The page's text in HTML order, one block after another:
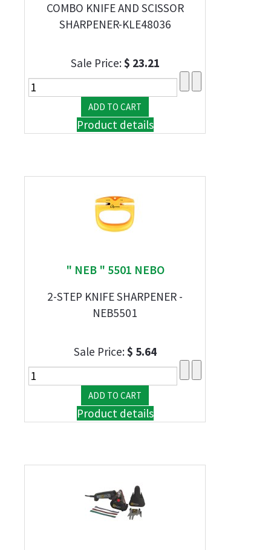
COMBO KNIFE AND SCISSOR
SHARPENER-KLE48036
Sale Price:$ 23.21
Product details
" NEB " 5501 NEBO
2-STEP KNIFE SHARPENER -
NEB5501
Sale Price:$ 5.64
Product details